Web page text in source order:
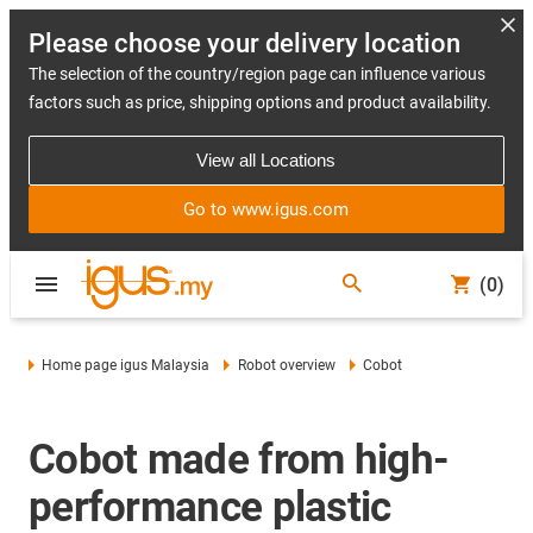
Please choose your delivery location
The selection of the country/region page can influence various
factors such as price, shipping options and product availability.
View all Locations
Go to www.igus.com
(0)
Home page igus Malaysia Robot overview Cobot
Cobot made from high-
performance plastic